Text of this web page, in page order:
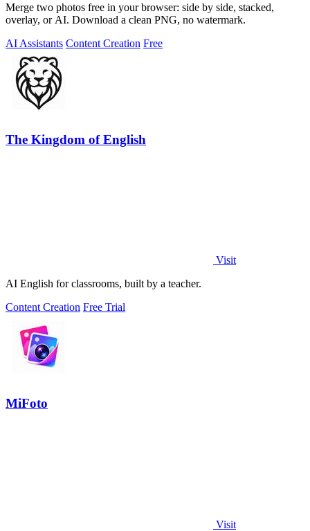
Merge two photos free in your browser: side by side, stacked,
overlay, or AI. Download a clean PNG, no watermark.
AI Assistants Content Creation Free
The Kingdom of English
Visit
AI English for classrooms, built by a teacher.
Content Creation Free Trial
MiFoto
Visit